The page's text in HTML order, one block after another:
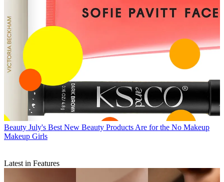
Beauty July's Best New Beauty Products Are for the No Makeup
Makeup Girls
Latest in Features